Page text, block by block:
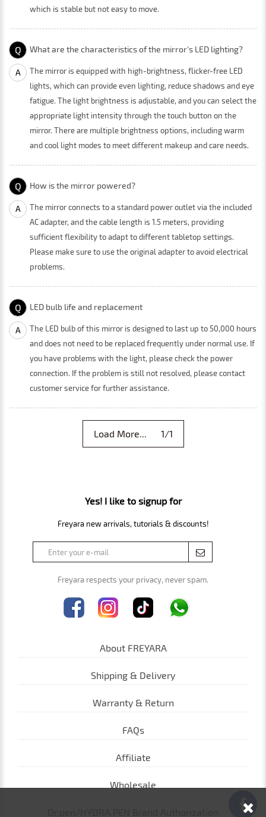
which is stable but not easy to move.
Q What are the characteristics of the mirror's LED lighting?
A
The mirror is equipped with high-brightness, flicker-free LED
lights, which can provide even lighting, reduce shadows and eye
fatigue. The light brightness is adjustable, and you can select the
appropriate light intensity through the touch button on the
mirror. There are multiple brightness options, including warm
and cool light modes to meet different makeup and care needs.
Q How is the mirror powered?
A
The mirror connects to a standard power outlet via the included
AC adapter, and the cable length is 1.5 meters, providing
sufficient flexibility to adapt to different tabletop settings.
Please make sure to use the original adapter to avoid electrical
problems.
Q LED bulb life and replacement
A
The LED bulb of this mirror is designed to last up to 50,000 hours
and does not need to be replaced frequently under normal use. If
you have problems with the light, please check the power
connection. If the problem is still not resolved, please contact
customer service for further assistance.
Load More... 1/1
Yes! I like to signup for
Freyara new arrivals, tutorials & discounts!
Freyara respects your privacy, never spam.
About FREYARA
Shipping & Delivery
Warranty & Return
FAQs
Affiliate
Wholesale